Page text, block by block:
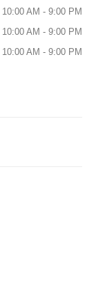
10:00 AM - 9:00 PM
10:00 AM - 9:00 PM
10:00 AM - 9:00 PM